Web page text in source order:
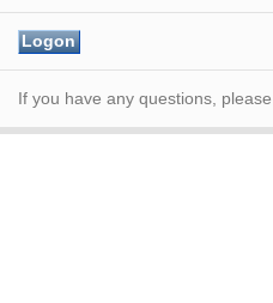
If you have any questions,